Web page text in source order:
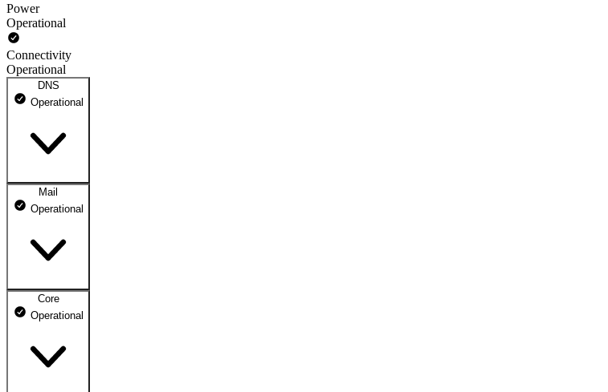
Power
Operational
Connectivity
Operational
DNS
Operational
DNS ns1.dhosting.pl
DNS ns2.dhosting.pl
Mail
Operational
Webmail
Mailbox
Core
Operational